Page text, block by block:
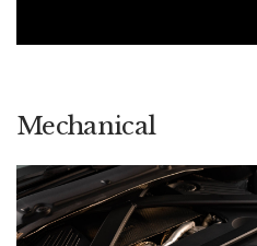
The DB12 represents both
familiar romance of the DB
greater performance, sharper
new interior experience. It
Martin’s new generation and
followed.
Mechanical